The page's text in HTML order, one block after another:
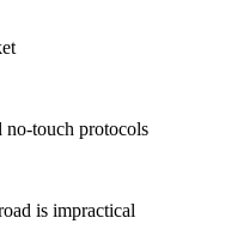
touch protocols
is impractical